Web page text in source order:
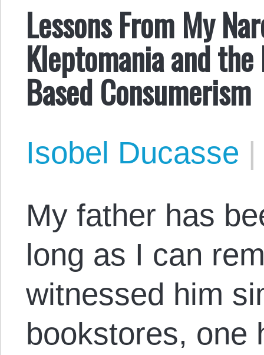
Lessons From My
Kleptomania and
Based Consumerism
Isobel Ducasse
My father has
long as I can
witnessed him
bookstores, one